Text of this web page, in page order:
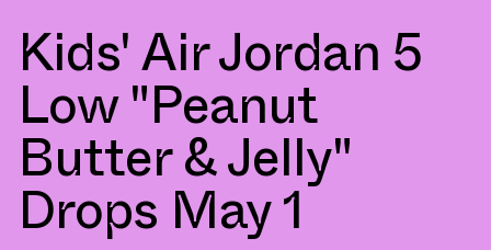
Kids' Air Jordan 5
Low "Peanut
Butter & Jelly"
Drops May 1